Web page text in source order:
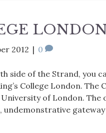
2012 | 0
side of the Strand, you
College London. The
of London.
undemonstrative